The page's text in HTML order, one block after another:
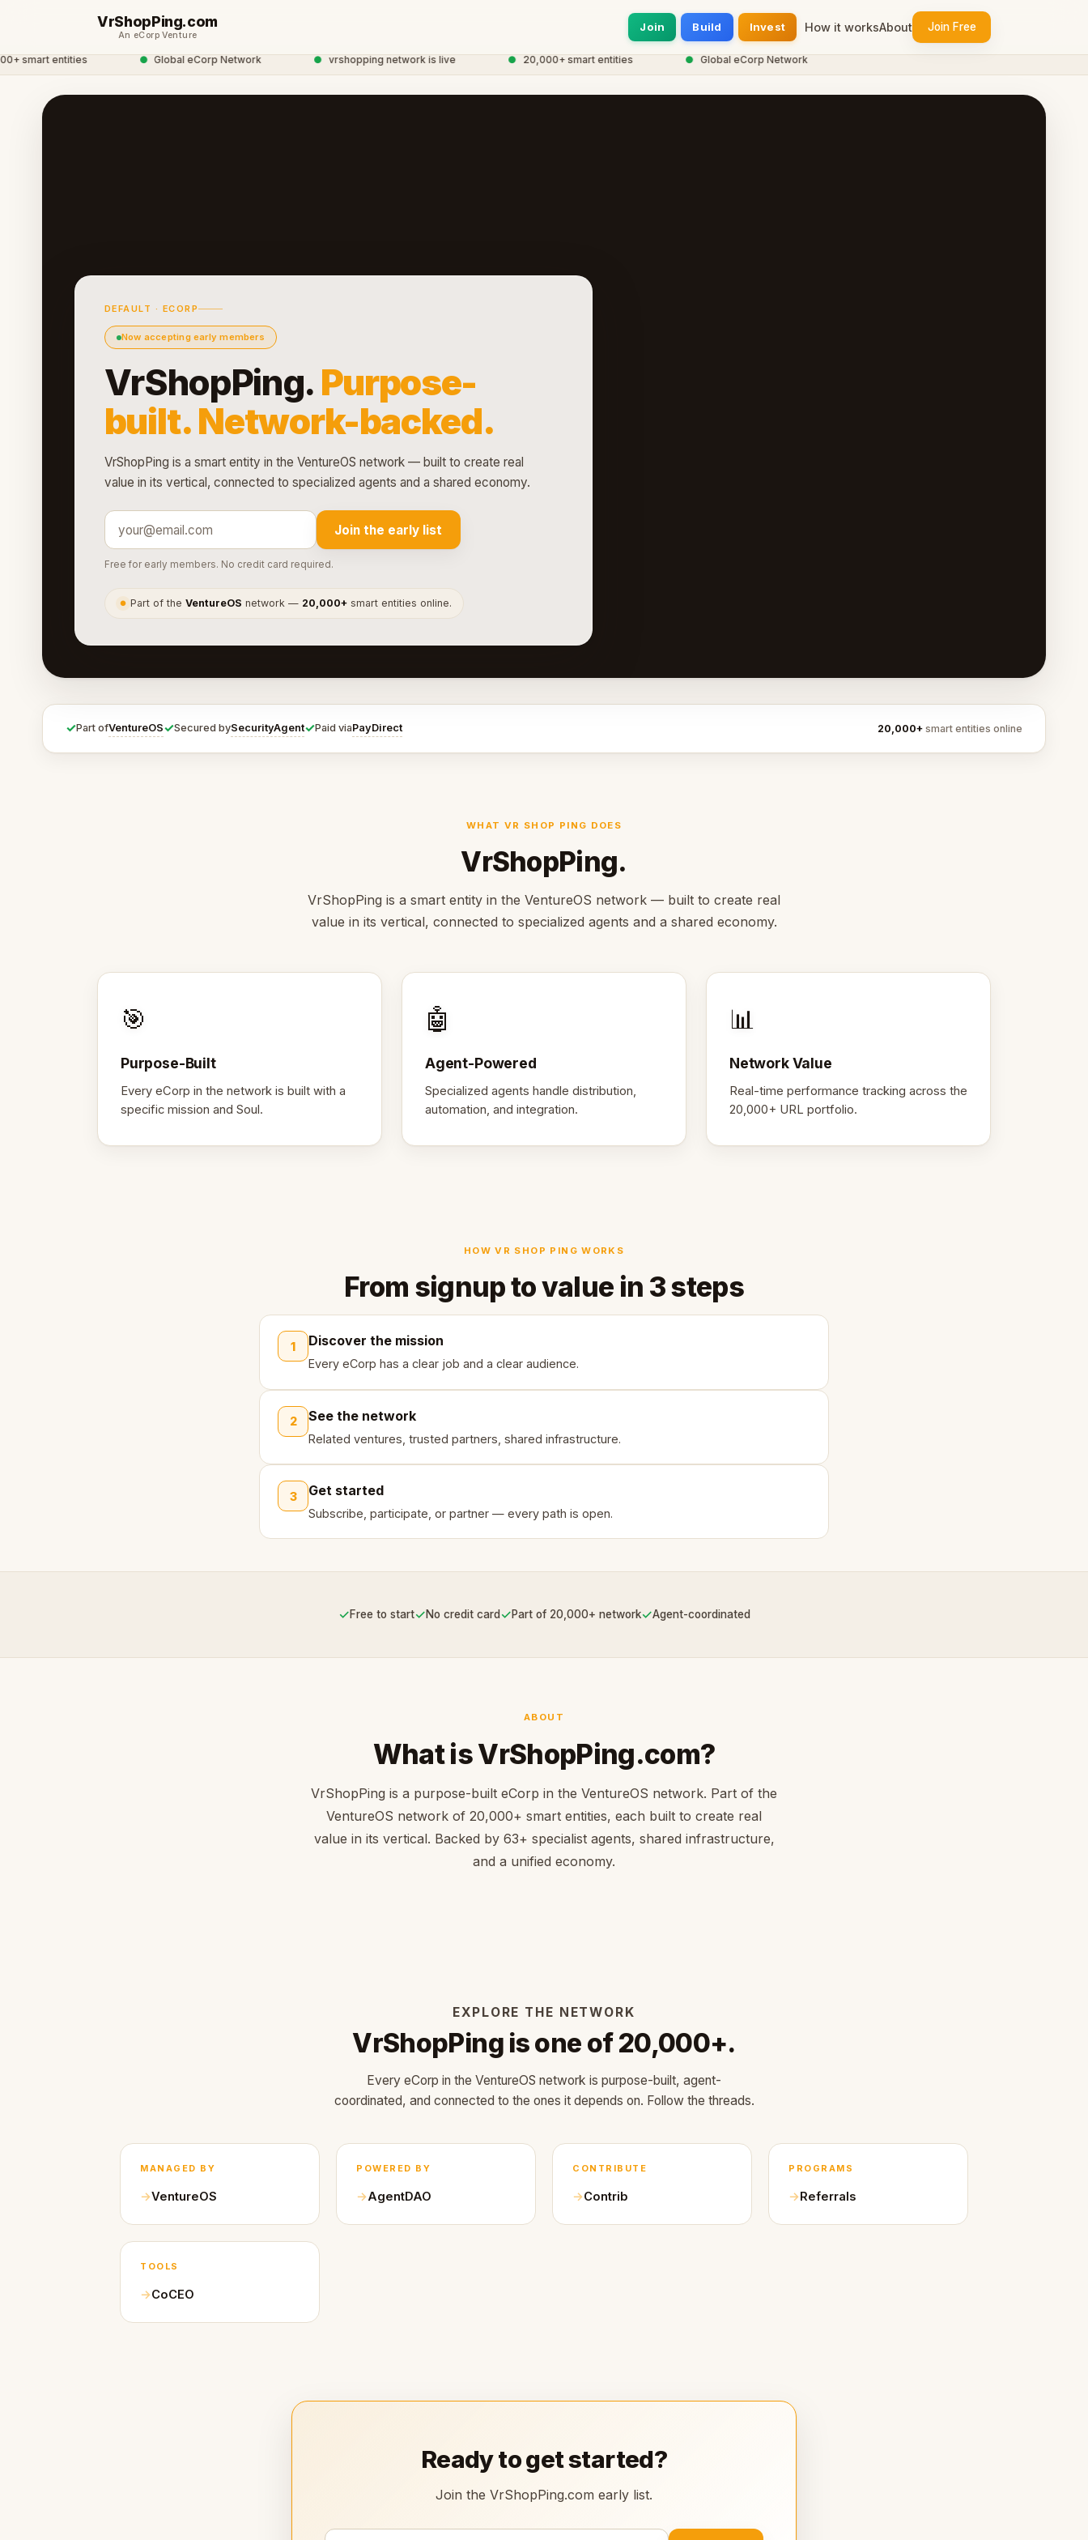
VrShopPing.com
An eCorp Venture
Join Build Invest How it worksAbout Join Free
smart entities Global eCorp Network vrshopping network is live 20,000+ smart entities Global eCorp Network
DEFAULT · ECORP
Now accepting early members
VrShopPing. Purpose-
built. Network-backed.
VrShopPing is a smart entity in the VentureOS network — built to create real
value in its vertical, connected to specialized agents and a shared economy.
Join the early list
Free for early members. No credit card required.
● Part of theVentureOS network — 20,000+ smart entities online.
✓Part ofVentureOS✓Secured bySecurityAgent✓Paid viaPayDirect 20,000+ smart entities online
WHAT VR SHOP PING DOES
VrShopPing.
VrShopPing is a smart entity in the VentureOS network — built to create real
value in its vertical, connected to specialized agents and a shared economy.
🎯
Purpose-Built
Every eCorp in the network is built with a
specific mission and Soul.
🤖
Agent-Powered
Specialized agents handle distribution,
automation, and integration.
📊
Network Value
Real-time performance tracking across the
20,000+ URL portfolio.
HOW VR SHOP PING WORKS
From signup to value in 3 steps
1 Discover the mission
Every eCorp has a clear job and a clear audience.
2 See the network
Related ventures, trusted partners, shared infrastructure.
3 Get started
Subscribe, participate, or partner — every path is open.
✓Free to start✓No credit card✓Part of 20,000+ network✓Agent-coordinated
ABOUT
What is VrShopPing.com?
VrShopPing is a purpose-built eCorp in the VentureOS network. Part of the
VentureOS network of 20,000+ smart entities, each built to create real
value in its vertical. Backed by 63+ specialist agents, shared infrastructure,
and a unified economy.
EXPLORE THE NETWORK
VrShopPing is one of 20,000+.
Every eCorp in the VentureOS network is purpose-built, agent-
coordinated, and connected to the ones it depends on. Follow the threads.
MANAGED BY
VentureOS
POWERED BY
AgentDAO
CONTRIBUTE
Contrib
PROGRAMS
Referrals
TOOLS
CoCEO
Ready to get started?
Join the VrShopPing.com early list.